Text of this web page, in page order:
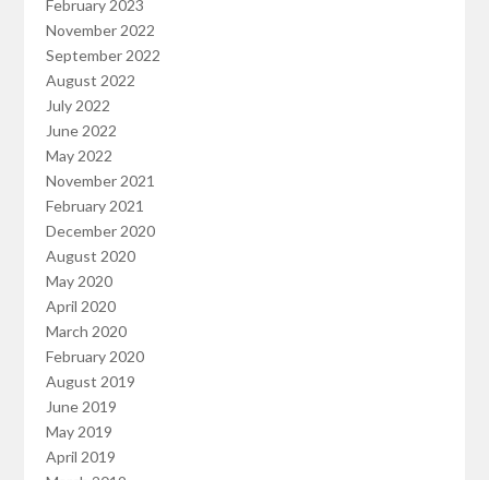
February 2023
November 2022
September 2022
August 2022
July 2022
June 2022
May 2022
November 2021
February 2021
December 2020
August 2020
May 2020
April 2020
March 2020
February 2020
August 2019
June 2019
May 2019
April 2019